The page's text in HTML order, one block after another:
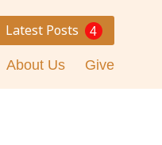
Latest Posts 4
About Us Give